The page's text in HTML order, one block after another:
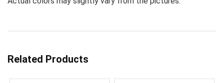
Related Products